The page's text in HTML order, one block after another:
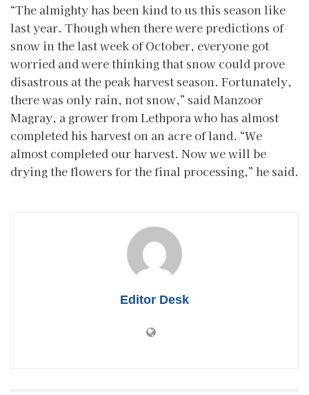
“The almighty has been kind to us this season like
last year. Though when there were predictions of
snow in the last week of October, everyone got
worried and were thinking that snow could prove
disastrous at the peak harvest season. Fortunately,
there was only rain, not snow,” said Manzoor
Magray, a grower from Lethpora who has almost
completed his harvest on an acre of land. “We
almost completed our harvest. Now we will be
drying the flowers for the final processing,” he said.
Editor Desk